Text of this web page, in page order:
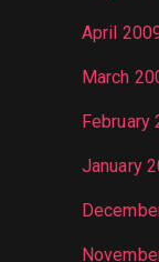
April
March
February
January